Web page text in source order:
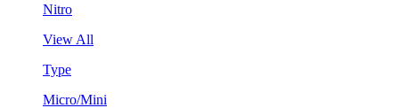
Nitro
View All
Type
Micro/Mini